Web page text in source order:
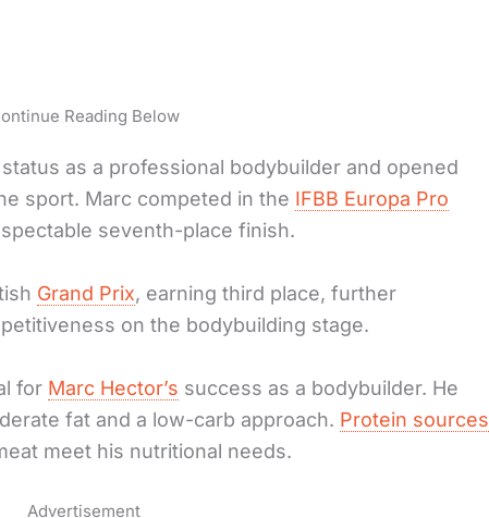
Reading Below
as a professional bodybuilder and opened
sport. Marc competed in the IFBB Europa Pro
seventh-place finish.
Grand Prix, earning third place, further
on the bodybuilding stage.
for Marc Hector’s success as a bodybuilder. He
fat and a low-carb approach. Protein sources
meet his nutritional needs.
Advertisement